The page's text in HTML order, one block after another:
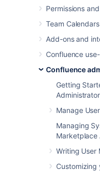
Permissions
Team Calendars
Add-ons and
Confluence
Confluence
Getting
Administrator
Manage
Managing
Marketplace
Writing User
Customizing
Attachment
Confluence
Data Import
Import a
Auditing in
Set
data
Check the
your site
To check the